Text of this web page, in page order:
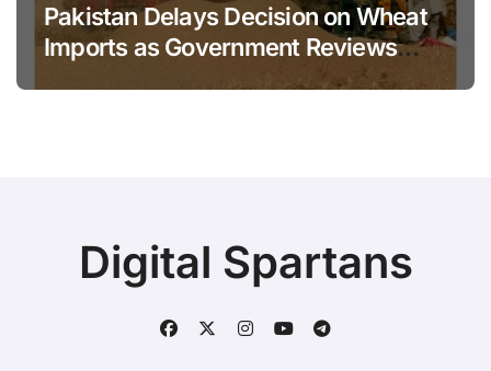
Pakistan Delays Decision on Wheat
Imports as Government Reviews
Digital Spartans